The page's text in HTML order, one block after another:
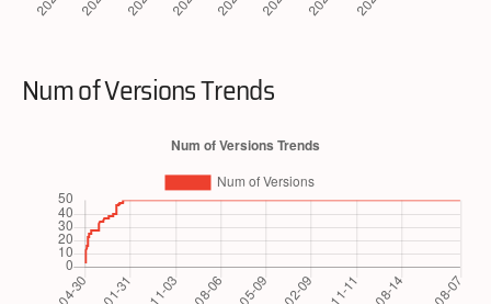
Num of Versions Trends